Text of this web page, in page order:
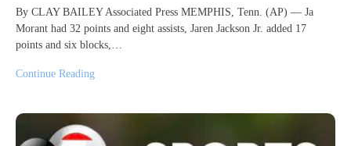
By CLAY BAILEY Associated Press MEMPHIS, Tenn. (AP) — Ja
Morant had 32 points and eight assists, Jaren Jackson Jr. added 17
points and six blocks,…
Continue Reading